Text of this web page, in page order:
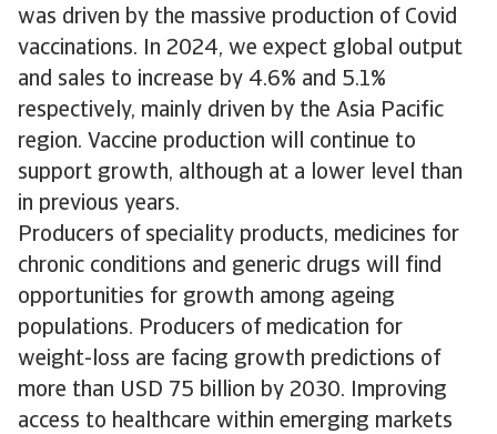
was driven by the massive production of Covid
vaccinations. In 2024, we expect global output
and sales to increase by 4.6% and 5.1%
respectively, mainly driven by the Asia Pacific
region. Vaccine production will continue to
support growth, although at a lower level than
in previous years.
Producers of speciality products, medicines for
chronic conditions and generic drugs will find
opportunities for growth among ageing
populations. Producers of medication for
weight-loss are facing growth predictions of
more than USD 75 billion by 2030. Improving
access to healthcare within emerging markets